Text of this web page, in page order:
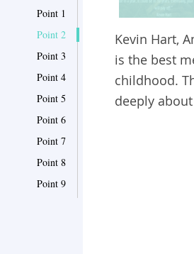
Point 1
Point 2
Point 3
Point 4
Point 5
Point 6
Point 7
Point 8
Point 9
Kevin Hart,
is the best
childhood.
deeply